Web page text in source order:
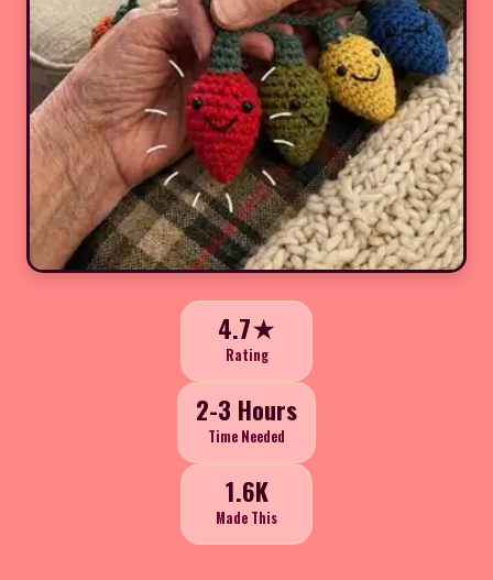
4.7★
Rating
2-3 Hours
Time Needed
1.6K
Made This